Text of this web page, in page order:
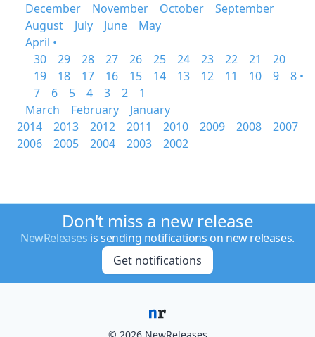
December
November October
September
August
July June
May
April •
30
29 28 27 26 25 24 23 22 21
20
19
18 17 16 15 14 13 12 11 10 9
8 •
7
6 5 4 3 2
1
March
February
January
2014
2013 2012 2011 2010 2009 2008
2007
2006
2005 2004 2003 2002
Don't miss a new release
NewReleases is sending notifications on new releases.
Get notifications